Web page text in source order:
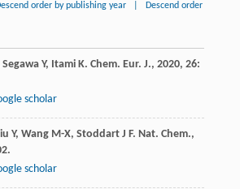
order by publishing year Descend order
Segawa Y, Itami K. Chem. Eur. J., 2020, 26:
scholar
Y, Wang M-X, Stoddart J F. Nat. Chem.,
scholar